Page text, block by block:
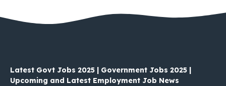
Latest Govt Jobs 2025 | Government Jobs 2025 |
Upcoming and Latest Employment Job News